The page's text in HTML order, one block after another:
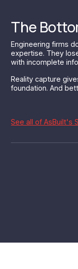
The
Engineering firms
expertise. They
with incomplete
Reality capture
foundation. And
See all of AsBuilt's